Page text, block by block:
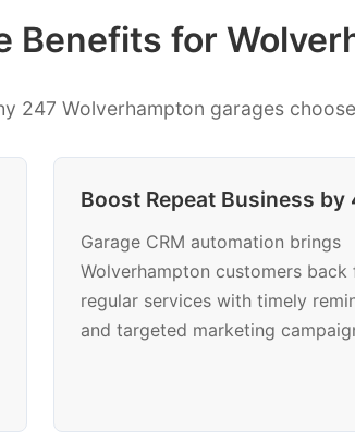
Benefits for
247 Wolverhampton garages
Boost Repeat Business by
Garage CRM automation brings
Wolverhampton customers back
regular services with timely
and targeted marketing